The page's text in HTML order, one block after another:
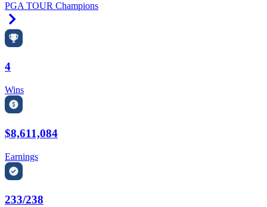
PGA TOUR Champions
4
Wins
$8,611,084
Earnings
233/238